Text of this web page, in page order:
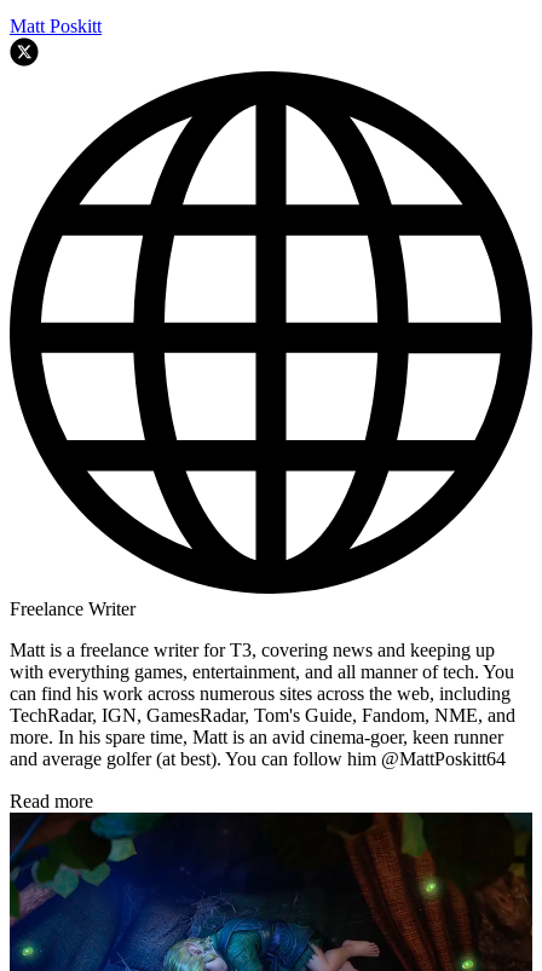
Matt Poskitt
Freelance Writer
Matt is a freelance writer for T3, covering news and keeping up
with everything games, entertainment, and all manner of tech. You
can find his work across numerous sites across the web, including
TechRadar, IGN, GamesRadar, Tom's Guide, Fandom, NME, and
more. In his spare time, Matt is an avid cinema-goer, keen runner
and average golfer (at best). You can follow him @MattPoskitt64
Read more